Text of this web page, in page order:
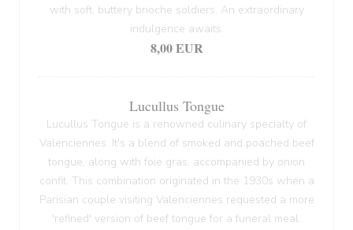
with soft, buttery brioche soldiers. An extraordinary
indulgence awaits.
8,00 EUR
Lucullus Tongue
Lucullus Tongue is a renowned culinary specialty of
Valenciennes. It's a blend of smoked and poached beef
tongue, along with foie gras, accompanied by onion
confit. This combination originated in the 1930s when a
Parisian couple visiting Valenciennes requested a more
'refined' version of beef tongue for a funeral meal.